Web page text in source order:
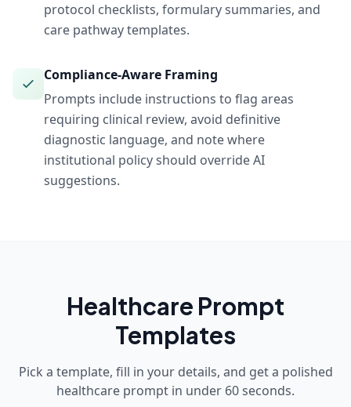
protocol checklists, formulary summaries, and
care pathway templates.
Compliance-Aware Framing
Prompts include instructions to flag areas
requiring clinical review, avoid definitive
diagnostic language, and note where
institutional policy should override AI
suggestions.
Healthcare Prompt
Templates
Pick a template, fill in your details, and get a polished
healthcare prompt in under 60 seconds.